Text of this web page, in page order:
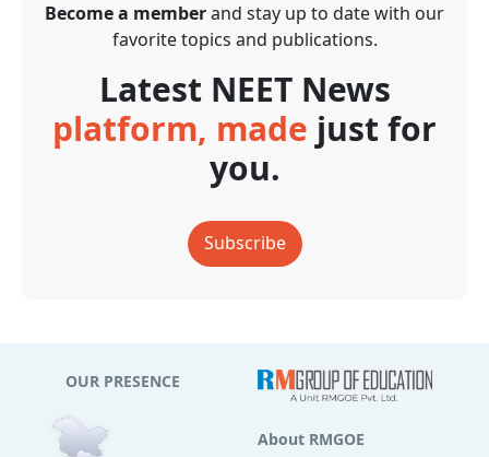
Become a memberand stay up to date with our
favorite topics and publications.
Latest NEET News
platform, made just for
you.
Subscribe
OUR PRESENCE
About RMGOE